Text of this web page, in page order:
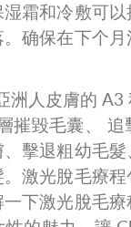
霜和冷敷可
确保在下个
洲人皮膚的
摧毀毛囊、
擊退粗幼毛
激光脫毛療
下激光脫毛